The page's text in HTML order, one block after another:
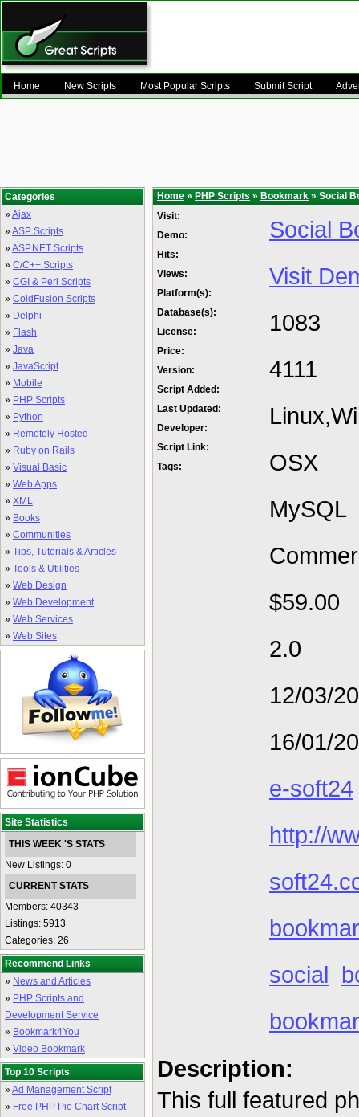
Home New Scripts Most Popular Scripts Submit Script
Categories
»Ajax
»ASP Scripts
»ASP.NET Scripts
» C/C++ Scripts
» CGI & Perl Scripts
» ColdFusion Scripts
» Delphi
» Flash
» Java
» JavaScript
» Mobile
» PHP Scripts
» Python
» Remotely Hosted
» Ruby on Rails
» Visual Basic
» Web Apps
» XML
» Books
» Communities
» Tips, Tutorials & Articles
» Tools & Utilities
» Web Design
» Web Development
» Web Services
» Web Sites
Site Statistics
THIS WEEK 'S STATS
New Listings: 0
CURRENT STATS
Members: 40343
Listings: 5913
Categories: 26
Recommend Links
» News and Articles
» PHP Scripts and
Development Service
» Bookmark4You
» Video Bookmark
Top 10 Scripts
»Ad Management Script
» Free PHP Pie Chart Script
Home » PHP Scripts » Bookmark » Social
Visit:
Demo:
Hits:
Views:
Platform(s):
Database(s):
License:
Price:
Version:
Script Added:
Last Updated:
Developer:
Script Link:
Tags:
Social
Visit
1083
4111
OSX
MySQL
$59.00
2.0
12/03/
16/01/
e-soft24
http://
social
Description:
This full featured